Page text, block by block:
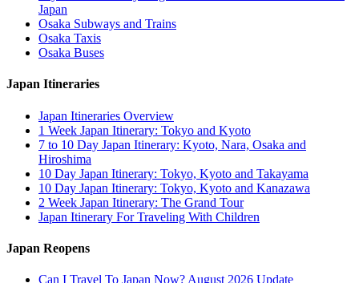
Japan
Osaka Subways and Trains
Osaka Taxis
Osaka Buses
Japan Itineraries
Japan Itineraries Overview
1 Week Japan Itinerary: Tokyo and Kyoto
7 to 10 Day Japan Itinerary: Kyoto, Nara, Osaka and
Hiroshima
10 Day Japan Itinerary: Tokyo, Kyoto and Takayama
10 Day Japan Itinerary: Tokyo, Kyoto and Kanazawa
2 Week Japan Itinerary: The Grand Tour
Japan Itinerary For Traveling With Children
Japan Reopens
Can I Travel To Japan Now? August 2026 Update